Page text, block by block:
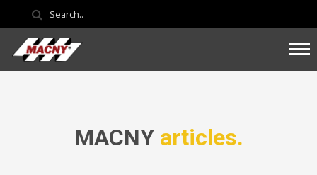
MACNY articles.